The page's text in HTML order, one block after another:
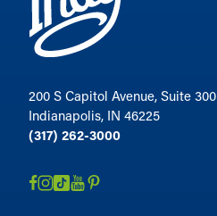
200 S Capitol Avenue, Suite 300
Indianapolis, IN 46225
(317) 262-3000